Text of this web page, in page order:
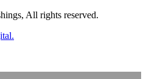
All rights reserved.